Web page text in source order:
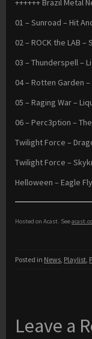
++++++ Brazil Metal
01 – Sunroad – Hit
02 – ROCK the LAB
03 – Thunderspell –
04 – Rotten Garden
05 – Raging War –
06 – Perc3ption –
Twilight Force –
Twilight Force –
Helloween – Eagle
Hosted on Acast. See
Posted in News, Playlist,
Leave a